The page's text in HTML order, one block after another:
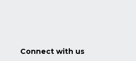
Connect with us